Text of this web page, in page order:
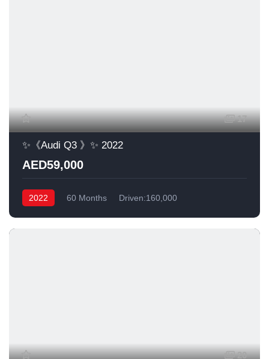
17
✨《Audi Q3 》✨ 2022
AED59,000
2022 60 Months Driven:160,000
20